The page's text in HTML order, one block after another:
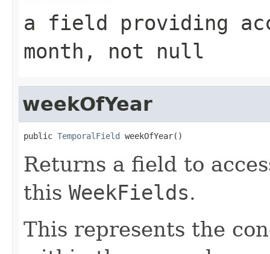
a field providing
month, not null
weekOfYear
public TemporalField weekOfYear()
Returns a field to
this WeekFields.
This represents the